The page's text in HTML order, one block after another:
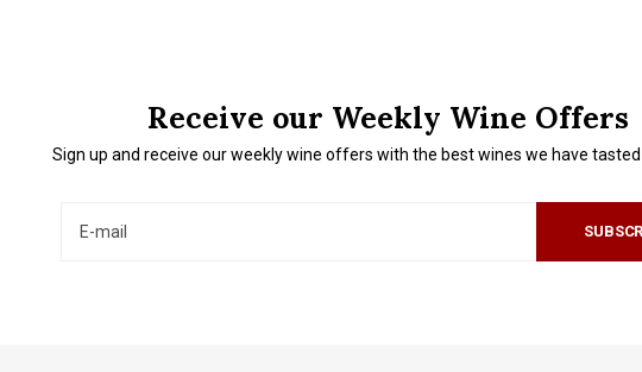
Receive our Weekly Wine Offers
Sign up and receive our weekly wine offers with the best wines we have